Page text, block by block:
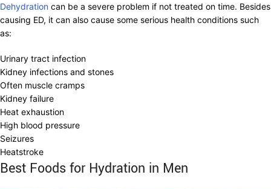
Dehydration can be a severe problem if not treated on time. Besides
causing ED, it can also cause some serious health conditions such
as:
Urinary tract infection
Kidney infections and stones
Often muscle cramps
Kidney failure
Heat exhaustion
High blood pressure
Seizures
Heatstroke
Best Foods for Hydration in Men